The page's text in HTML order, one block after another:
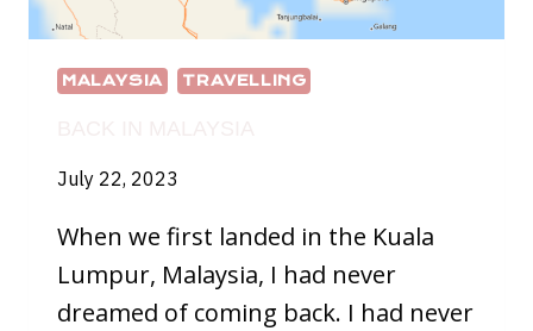
MALAYSIA TRAVELLING
July 22, 2023
When we first landed in the Kuala
Lumpur, Malaysia, I had never
dreamed of coming back. I had never